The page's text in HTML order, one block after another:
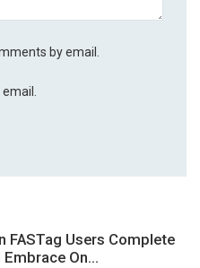
by email.
FASTag Users Complete
Embrace On...